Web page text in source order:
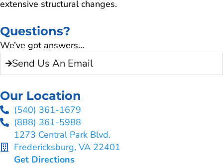
extensive structural changes.
Questions?
We’ve got answers…
Send Us An Email
Our Location
(540) 361-1679
(888) 361-5988
1273 Central Park Blvd.
Fredericksburg, VA 22401
Get Directions